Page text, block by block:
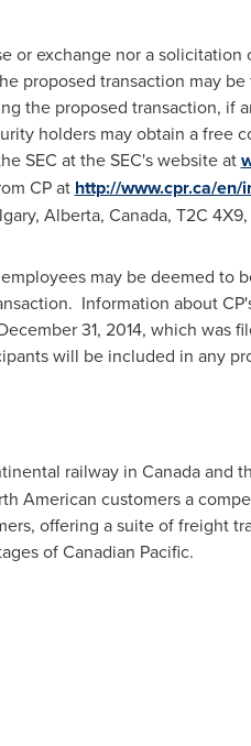
or exchange nor a
proposed transaction may
the proposed transaction, if
holders may obtain a free
SEC at the SEC's website at
CP at http://www.cpr.ca/en/
Alberta, Canada, T2C
may be deemed to
Information about
31, 2014, which was
will be included in any
railway in Canadaand
American customers a
offering a suite of freight
of Canadian Pacific.